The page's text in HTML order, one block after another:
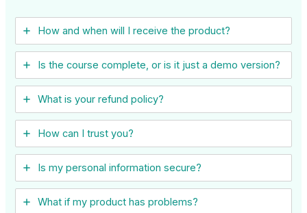
How and when will I receive the product?
Is the course complete, or is it just a demo version?
What is your refund policy?
How can I trust you?
Is my personal information secure?
What if my product has problems?